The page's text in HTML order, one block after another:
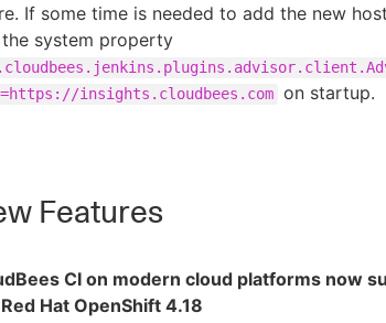
If some time is needed to add the new
system property
insights.cloudbees.com on startup.
Features
CI on modern cloud platforms now
Hat OpenShift 4.18